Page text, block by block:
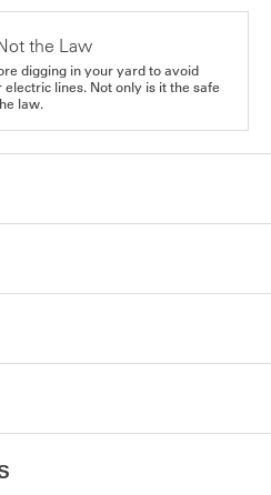
the Law
digging in your yard to avoid
lines. Not only is it the safe
law.